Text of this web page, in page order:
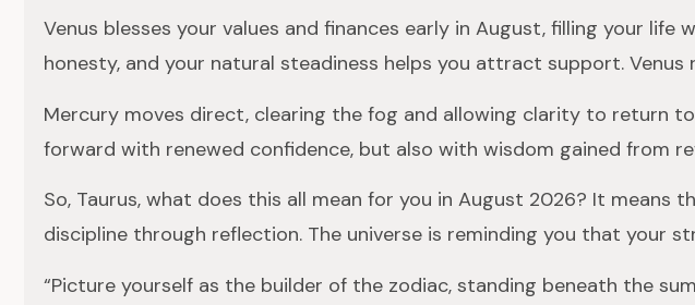
Venus blesses your values and finances early in August, filling your
honesty, and your natural steadiness helps you attract support.
Mercury moves direct, clearing the fog and allowing clarity to return
forward with renewed confidence, but also with wisdom gained from
So, Taurus, what does this all mean for you in August 2026? It
discipline through reflection. The universe is reminding you that your
“Picture yourself as the builder of the zodiac, standing beneath the